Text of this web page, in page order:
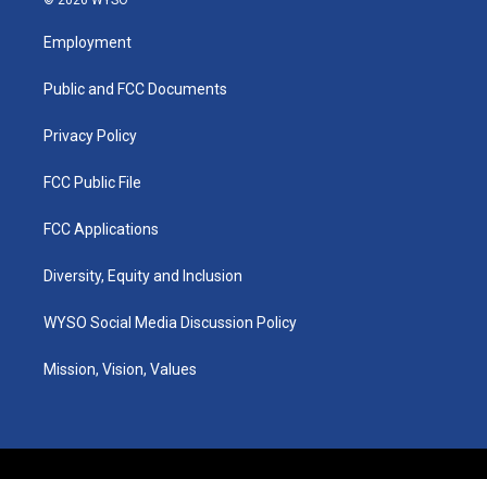
a
g
a
u
b
k
Employment
Public and FCC Documents
Privacy Policy
FCC Public File
FCC Applications
Diversity, Equity and Inclusion
WYSO Social Media Discussion Policy
Mission, Vision, Values